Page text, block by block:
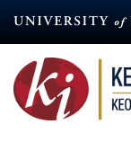
content